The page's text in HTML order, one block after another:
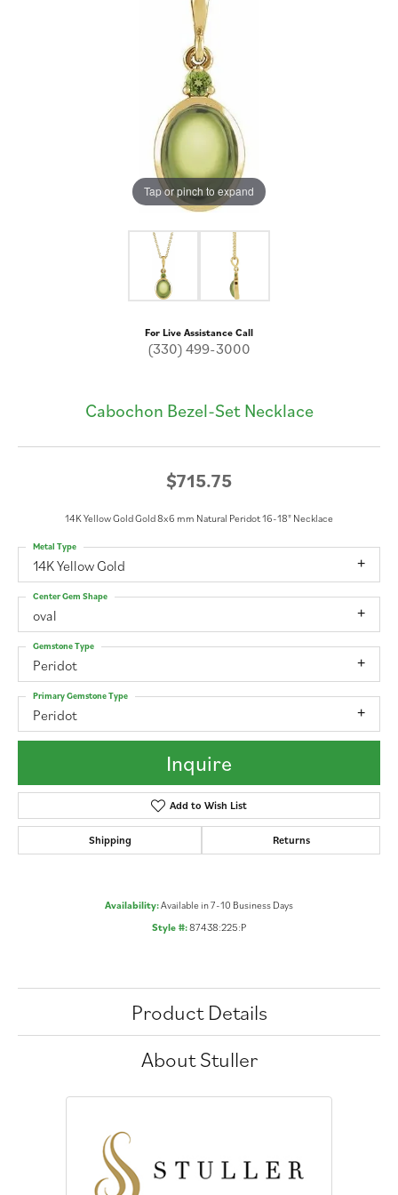
Tap or pinch to expand
For Live Assistance Call
(330) 499-3000
Cabochon Bezel-Set Necklace
$715.75
14K Yellow Gold Gold 8x6 mm Natural Peridot 16-18" Necklace
14K Yellow Gold
Metal Type
oval
Center Gem Shape
Peridot
Gemstone Type
Peridot
Primary Gemstone Type
Inquire
Add to Wish List
Shipping Returns
Availability:Available in 7-10 Business Days
Style #:87438:225:P
Product Details
About Stuller